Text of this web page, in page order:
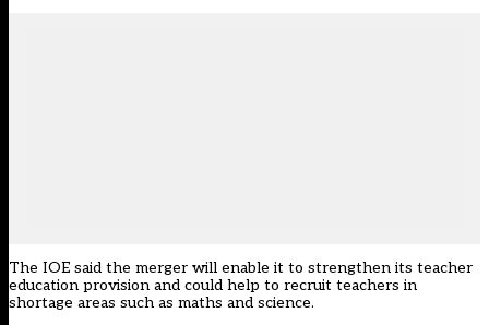
The IOE said the merger will enable it to strengthen its teacher
education provision and could help to recruit teachers in
shortage areas such as maths and science.